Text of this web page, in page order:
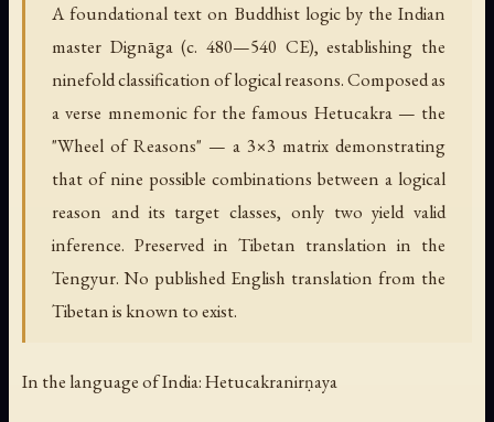
A foundational text on Buddhist logic by the Indian
master Dignāga (c. 480—540 CE), establishing the
ninefold classification of logical reasons. Composed as
a verse mnemonic for the famous Hetucakra — the
"Wheel of Reasons" — a 3×3 matrix demonstrating
that of nine possible combinations between a logical
reason and its target classes, only two yield valid
inference. Preserved in Tibetan translation in the
Tengyur. No published English translation from the
Tibetan is known to exist.
In the language of India: Hetucakranirṇaya